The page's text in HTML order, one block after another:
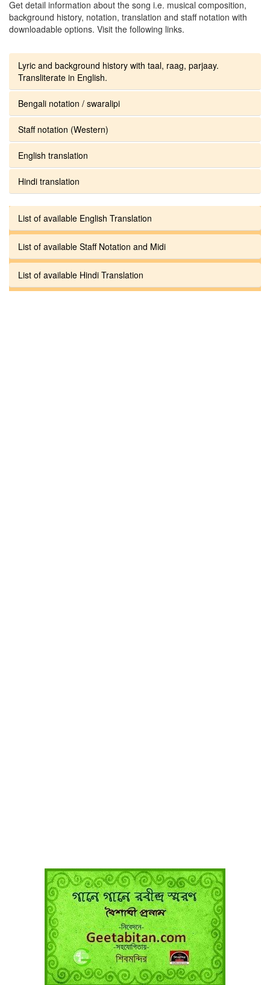
Get detail information about the song i.e. musical composition,
background history, notation, translation and staff notation with
downloadable options. Visit the following links.
Lyric and background history with taal, raag, parjaay.
Transliterate in English.
Bengali notation / swaralipi
Staff notation (Western)
English translation
Hindi translation
List of available English Translation
List of available Staff Notation and Midi
List of available Hindi Translation